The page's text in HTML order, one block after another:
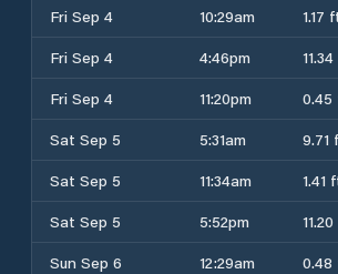
Fri Sep 4
10:29am 1.17
Fri Sep 4
4:46pm
Fri Sep 4
11:20pm 0.45
Sat Sep 5
5:31am 9.71
Sat Sep 5
11:34am 1.41
Sat Sep 5
5:52pm
Sun Sep 6
12:29am 0.48